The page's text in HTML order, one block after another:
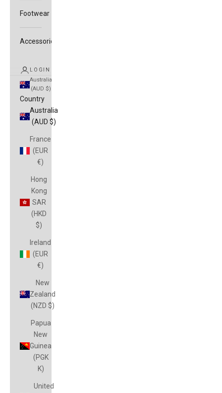
Footwear
Accessories
LOGIN
Australia
(AUD $)
Country
Australia
(AUD $)
France
(EUR
€)
Hong
Kong
SAR
(HKD
$)
Ireland
(EUR
€)
New
Zealand
(NZD $)
Papua
New
Guinea
(PGK
K)
United